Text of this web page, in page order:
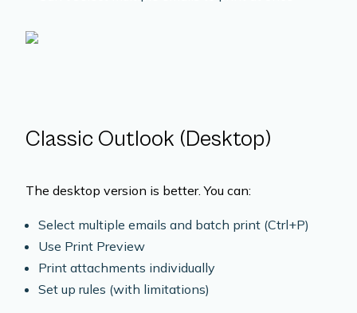
Classic Outlook (Desktop)
The desktop version is better. You can:
Select multiple emails and batch print (Ctrl+P)
Use Print Preview
Print attachments individually
Set up rules (with limitations)